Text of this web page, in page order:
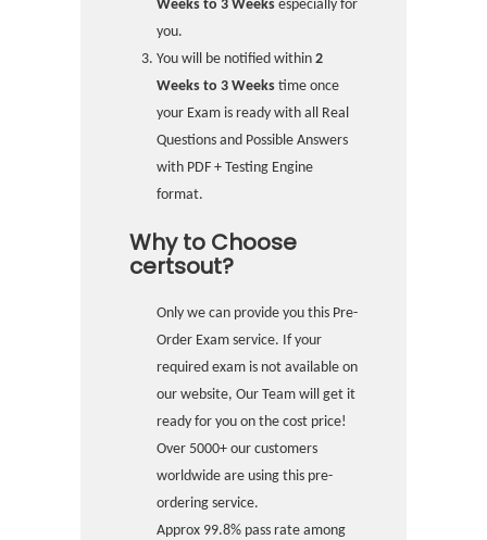
Weeks to 3 Weeks especially for
you.
You will be notified within 2
Weeks to 3 Weeks time once
your Exam is ready with all Real
Questions and Possible Answers
with PDF + Testing Engine
format.
Why to Choose
certsout?
Only we can provide you this Pre-
Order Exam service. If your
required exam is not available on
our website, Our Team will get it
ready for you on the cost price!
Over 5000+ our customers
worldwide are using this pre-
ordering service.
Approx 99.8% pass rate among